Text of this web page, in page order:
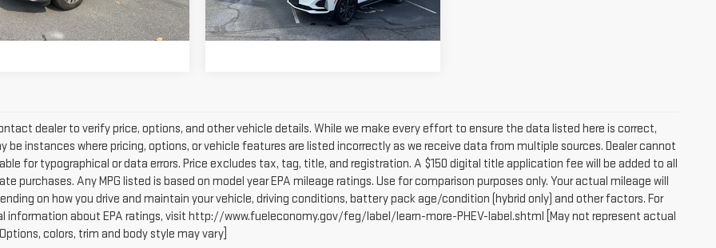
mi Ext.
GET OUR BEST PRICE
59,685 mi Ext. Int.
GET OUR BEST PRICE
dealer to verify price, options, and other vehicle details. While we make every effort to ensure the data listed here is correct,
be instances where pricing, options, or vehicle features are listed incorrectly as we receive data from multiple sources. Dealer cannot
for typographical or data errors. Price excludes tax, tag, title, and registration. A $150 digital title application fee will be added to all
purchases. Any MPG listed is based on model year EPA mileage ratings. Use for comparison purposes only. Your actual mileage will
on how you drive and maintain your vehicle, driving conditions, battery pack age/condition (hybrid only) and other factors. For
information about EPA ratings, visit http://www.fueleconomy.gov/feg/label/learn-more-PHEV-label.shtml [May not represent actual
colors, trim and body style may vary]